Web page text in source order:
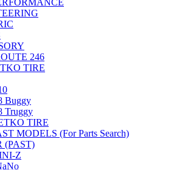
246
TIRE
Buggy
Truggy
TIRE
MODELS (For Parts Search)
(PAST)
Z